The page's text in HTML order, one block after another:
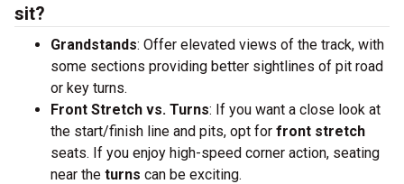
sit?
Grandstands: Offer elevated views of the track, with
some sections providing better sightlines of pit road
or key turns.
Front Stretch vs. Turns: If you want a close look at
the start/finish line and pits, opt for front stretch
seats. If you enjoy high-speed corner action, seating
near the turns can be exciting.